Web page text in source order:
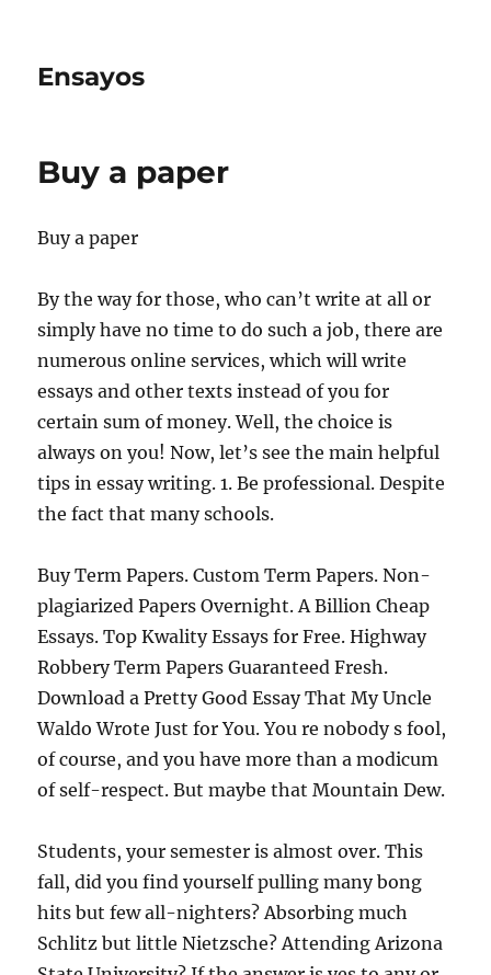
Ensayos
Buy a paper
Buy a paper
By the way for those, who can’t write at all or
simply have no time to do such a job, there are
numerous online services, which will write
essays and other texts instead of you for
certain sum of money. Well, the choice is
always on you! Now, let’s see the main helpful
tips in essay writing. 1. Be professional. Despite
the fact that many schools.
Buy Term Papers. Custom Term Papers. Non-
plagiarized Papers Overnight. A Billion Cheap
Essays. Top Kwality Essays for Free. Highway
Robbery Term Papers Guaranteed Fresh.
Download a Pretty Good Essay That My Uncle
Waldo Wrote Just for You. You re nobody s fool,
of course, and you have more than a modicum
of self-respect. But maybe that Mountain Dew.
Students, your semester is almost over. This
fall, did you find yourself pulling many bong
hits but few all-nighters? Absorbing much
Schlitz but little Nietzsche? Attending Arizona